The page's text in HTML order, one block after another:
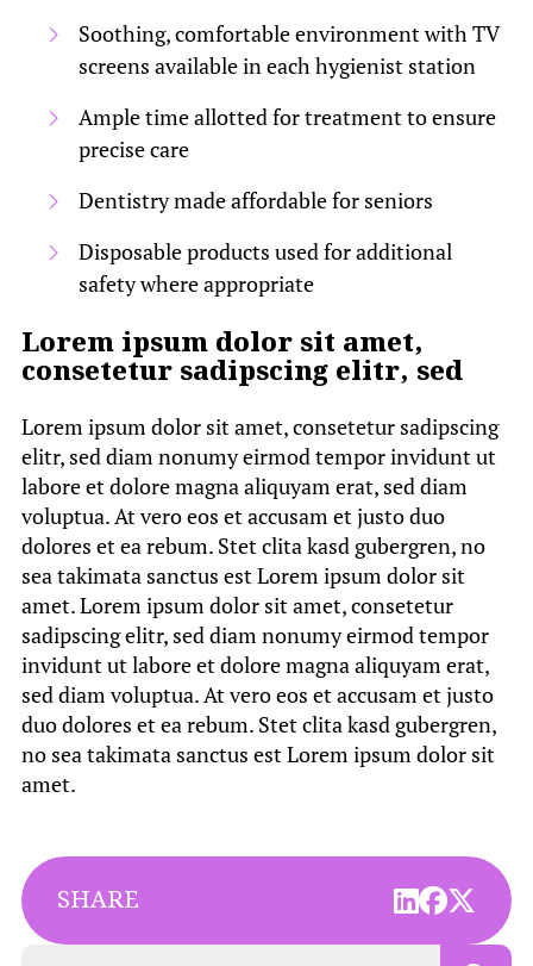
Soothing, comfortable environment with TV
screens available in each hygienist station
Ample time allotted for treatment to ensure
precise care
Dentistry made affordable for seniors
Disposable products used for additional
safety where appropriate
Lorem ipsum dolor sit amet,
consetetur sadipscing elitr, sed
Lorem ipsum dolor sit amet, consetetur sadipscing
elitr, sed diam nonumy eirmod tempor invidunt ut
labore et dolore magna aliquyam erat, sed diam
voluptua. At vero eos et accusam et justo duo
dolores et ea rebum. Stet clita kasd gubergren, no
sea takimata sanctus est Lorem ipsum dolor sit
amet. Lorem ipsum dolor sit amet, consetetur
sadipscing elitr, sed diam nonumy eirmod tempor
invidunt ut labore et dolore magna aliquyam erat,
sed diam voluptua. At vero eos et accusam et justo
duo dolores et ea rebum. Stet clita kasd gubergren,
no sea takimata sanctus est Lorem ipsum dolor sit
amet.
SHARE